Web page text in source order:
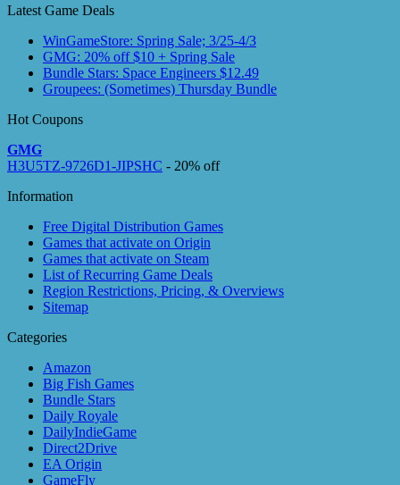
Latest Game Deals
WinGameStore: Spring Sale; 3/25-4/3
GMG: 20% off $10 + Spring Sale
Bundle Stars: Space Engineers $12.49
Groupees: (Sometimes) Thursday Bundle
Hot Coupons
GMG
H3U5TZ-9726D1-JIPSHC - 20% off
Information
Free Digital Distribution Games
Games that activate on Origin
Games that activate on Steam
List of Recurring Game Deals
Region Restrictions, Pricing, & Overviews
Sitemap
Categories
Amazon
Big Fish Games
Bundle Stars
Daily Royale
DailyIndieGame
Direct2Drive
EA Origin
GameFly